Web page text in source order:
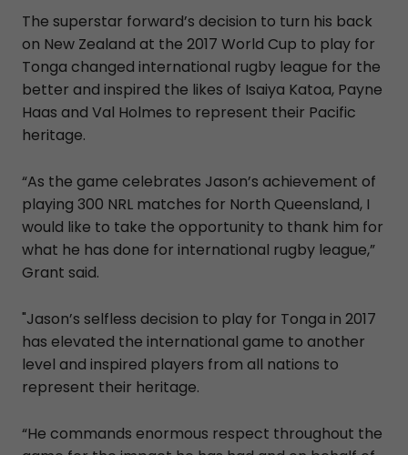
The superstar forward’s decision to turn his back
on New Zealand at the 2017 World Cup to play for
Tonga changed international rugby league for the
better and inspired the likes of Isaiya Katoa, Payne
Haas and Val Holmes to represent their Pacific
heritage.
“As the game celebrates Jason’s achievement of
playing 300 NRL matches for North Queensland, I
would like to take the opportunity to thank him for
what he has done for international rugby league,”
Grant said.
"Jason’s selfless decision to play for Tonga in 2017
has elevated the international game to another
level and inspired players from all nations to
represent their heritage.
“He commands enormous respect throughout the